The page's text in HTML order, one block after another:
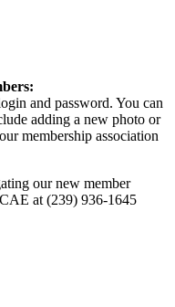
and password. You can
adding a new photo or
membership association
our new member
at (239) 936-1645